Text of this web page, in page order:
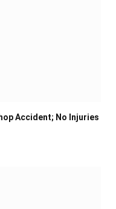
Accident; No Injuries